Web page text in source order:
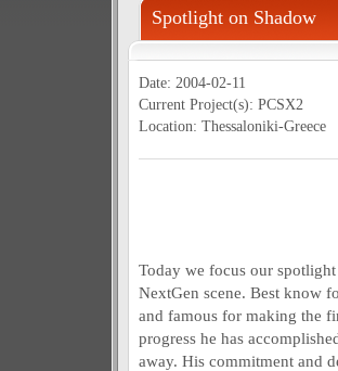
Spotlight on Shadow
Date: 2004-02-11
Current Project(s): PCSX2
Location: Thessaloniki-Greece
Today we focus our
NextGen scene. Best know
and famous for making the
progress he has
away. His commitment and